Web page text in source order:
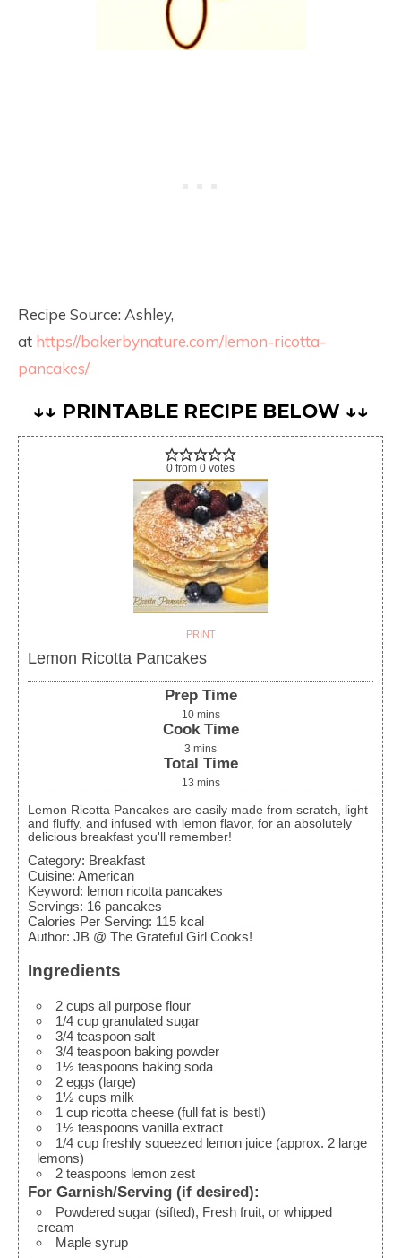
Recipe Source: Ashley,
at https//bakerbynature.com/lemon-ricotta-
pancakes/
↓↓ PRINTABLE RECIPE BELOW ↓↓
0 from 0 votes
PRINT
Lemon Ricotta Pancakes
Prep Time
10 mins
Cook Time
3 mins
Total Time
13 mins
Lemon Ricotta Pancakes are easily made from scratch, light
and fluffy, and infused with lemon flavor, for an absolutely
delicious breakfast you'll remember!
Category: Breakfast
Cuisine: American
Keyword: lemon ricotta pancakes
Servings: 16 pancakes
Calories Per Serving: 115 kcal
Author: JB @ The Grateful Girl Cooks!
Ingredients
2 cups all purpose flour
1/4 cup granulated sugar
3/4 teaspoon salt
3/4 teaspoon baking powder
1½ teaspoons baking soda
2 eggs (large)
1½ cups milk
1 cup ricotta cheese (full fat is best!)
1½ teaspoons vanilla extract
1/4 cup freshly squeezed lemon juice (approx. 2 large
lemons)
2 teaspoons lemon zest
For Garnish/Serving (if desired):
Powdered sugar (sifted), Fresh fruit, or whipped
cream
Maple syrup